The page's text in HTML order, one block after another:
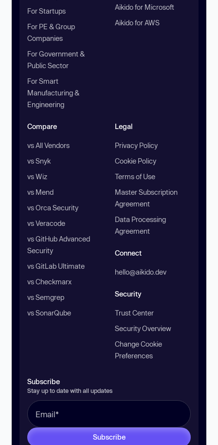
For Startups
For PE & Group
Companies
For Government &
Public Sector
For Smart
Manufacturing &
Engineering
Aikido for Microsoft
Aikido for AWS
Compare
vs All Vendors
vs Snyk
vs Wiz
vs Mend
vs Orca Security
vs Veracode
vs GitHub Advanced
Security
vs GitLab Ultimate
vs Checkmarx
vs Semgrep
vs SonarQube
Legal
Privacy Policy
Cookie Policy
Terms of Use
Master Subscription
Agreement
Data Processing
Agreement
Connect
hello@aikido.dev
Security
Trust Center
Security Overview
Change Cookie
Preferences
Subscribe
Stay up to date with all updates
Subscribe